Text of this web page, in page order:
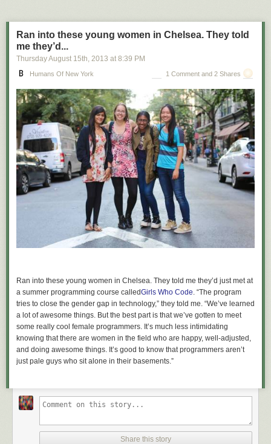
Ran into these young women in Chelsea. They told
me they’d...
Thursday August 15th, 2013 at 8:39 PM
Humans Of New York 1 Comment and 2 Shares
Ran into these young women in Chelsea. They told me they’d just met at
a summer programming course calledGirls Who Code . “The program
tries to close the gender gap in technology,” they told me. “We’ve learned
a lot of awesome things. But the best part is that we’ve gotten to meet
some really cool female programmers. It’s much less intimidating
knowing that there are women in the field who are happy, well-adjusted,
and doing awesome things. It’s good to know that programmers aren’t
just pale guys who sit alone in their basements.”
Share this story